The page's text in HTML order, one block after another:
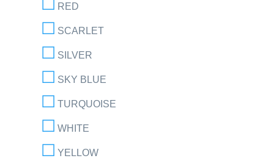
RED
SCARLET
SILVER
SKY BLUE
TURQUOISE
WHITE
YELLOW